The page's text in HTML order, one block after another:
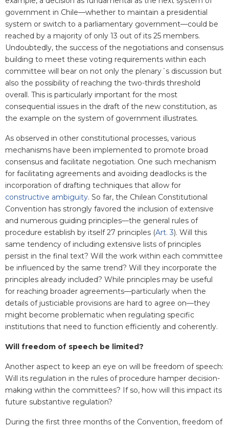
government in Chile—whether to maintain a presidential
system or switch to a parliamentary government—could be
reached by a majority of only 13 out of its 25 members.
Undoubtedly, the success of the negotiations and consensus
building to meet these voting requirements within each
committee will bear on not only the plenary´s discussion but
also the possibility of reaching the two-thirds threshold
overall. This is particularly important for the most
consequential issues in the draft of the new constitution, as
the example on the system of government illustrates.
As observed in other constitutional processes, various
mechanisms have been implemented to promote broad
consensus and facilitate negotiation. One such mechanism
for facilitating agreements and avoiding deadlocks is the
incorporation of drafting techniques that allow for
constructive ambiguity. So far, the Chilean Constitutional
Convention has strongly favored the inclusion of extensive
and numerous guiding principles—the general rules of
procedure establish by itself 27 principles (Art. 3). Will this
same tendency of including extensive lists of principles
persist in the final text? Will the work within each committee
be influenced by the same trend? Will they incorporate the
principles already included? While principles may be useful
for reaching broader agreements—particularly when the
details of justiciable provisions are hard to agree on—they
might become problematic when regulating specific
institutions that need to function efficiently and coherently.
Will freedom of speech be limited?
Another aspect to keep an eye on will be freedom of speech:
Will its regulation in the rules of procedure hamper decision-
making within the committees? If so, how will this impact its
future substantive regulation?
During the first three months of the Convention, freedom of